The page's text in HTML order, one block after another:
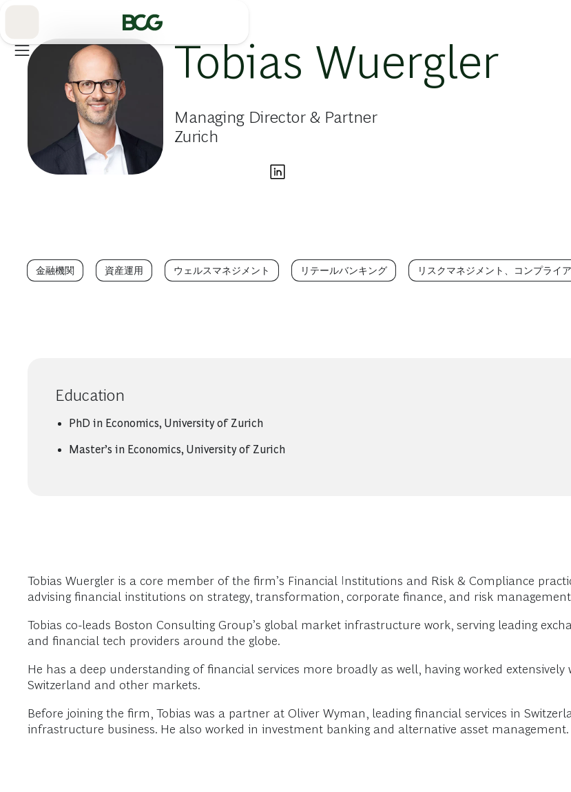
Tobias Wuergler
Managing Director & Partner
Zurich
金融機関 資産運用 ウェルスマネジメント リテールバンキング リスクマネジメント、コンプライ
Education
PhD in Economics, University of Zurich
Master’s in Economics, University of Zurich
Tobias Wuergler is a core member of the firm’s Financial Institutions and Risk & Compliance
advising financial institutions on strategy, transformation, corporate finance, and risk
Tobias co-leads Boston Consulting Group’s global market infrastructure work, serving leading
and financial tech providers around the globe.
He has a deep understanding of financial services more broadly as well, having worked
Switzerland and other markets.
Before joining the firm, Tobias was a partner at Oliver Wyman, leading financial services in
infrastructure business. He also worked in investment banking and alternative asset management.